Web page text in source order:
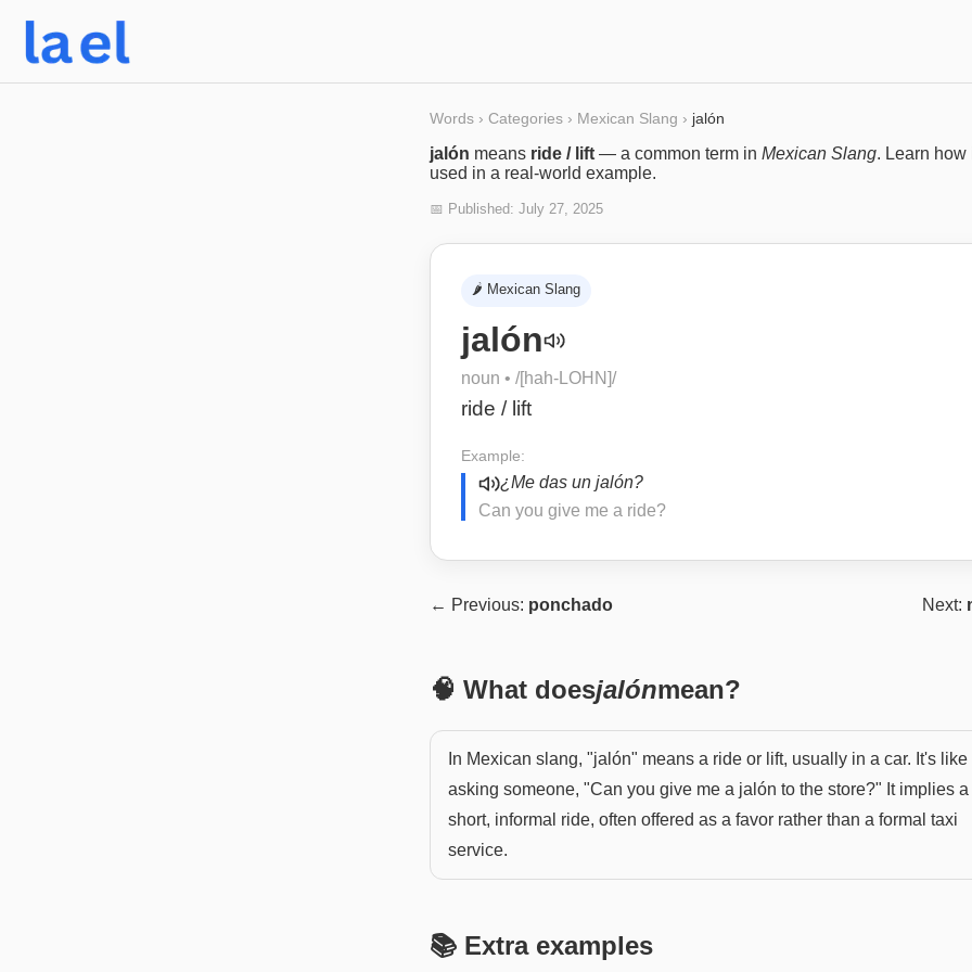
Words › Categories › Mexican Slang › jalón
jalón means ride / lift — a common term in Mexican Slang. Learn how
used in a real-world example.
📅 Published: July 27, 2025
🌶️ Mexican Slang
jalón
noun • /[hah-LOHN]/
ride / lift
Example:
¿Me das un jalón?
Can you give me a ride?
← Previous: ponchado Next:
🧠 What doesjalónmean?
In Mexican slang, "jalón" means a ride or lift, usually in a car. It's like
asking someone, "Can you give me a jalón to the store?" It implies a
short, informal ride, often offered as a favor rather than a formal taxi
service.
📚 Extra examples